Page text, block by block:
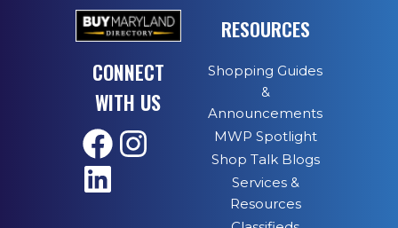
CONNECT
WITH US
RESOURCES
Shopping Guides
&
Announcements
MWP Spotlight
Shop Talk Blogs
Services &
Resources